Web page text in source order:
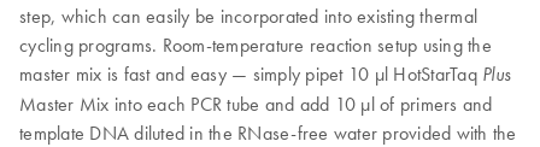
step, which can easily be incorporated into existing thermal
cycling programs. Room-temperature reaction setup using the
master mix is fast and easy — simply pipet 10 µl HotStarTaq Plus
Master Mix into each PCR tube and add 10 µl of primers and
template DNA diluted in the RNase-free water provided with the